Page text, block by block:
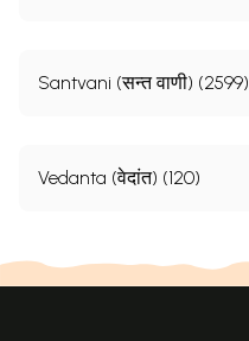
Santvani (सन्त वाणी) (2599)
Vedanta (वेदांत) (120)